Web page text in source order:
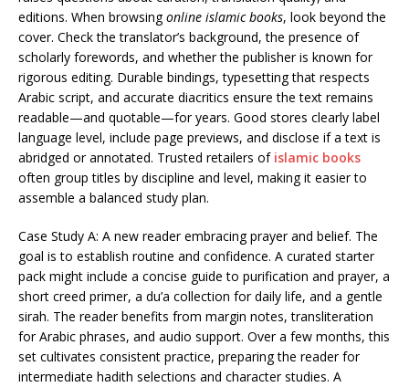
editions. When browsingonline islamic books, look beyond the
cover. Check the translator’s background, the presence of
scholarly forewords, and whether the publisher is known for
rigorous editing. Durable bindings, typesetting that respects
Arabic script, and accurate diacritics ensure the text remains
readable—and quotable—for years. Good stores clearly label
language level, include page previews, and disclose if a text is
abridged or annotated. Trusted retailers of islamic books
often group titles by discipline and level, making it easier to
assemble a balanced study plan.
Case Study A: A new reader embracing prayer and belief. The
goal is to establish routine and confidence. A curated starter
pack might include a concise guide to purification and prayer, a
short creed primer, a du’a collection for daily life, and a gentle
sirah. The reader benefits from margin notes, transliteration
for Arabic phrases, and audio support. Over a few months, this
set cultivates consistent practice, preparing the reader for
intermediate hadith selections and character studies. A